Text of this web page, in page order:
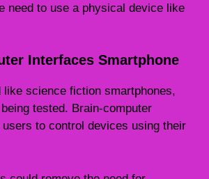
need to use a physical device like
Interfaces Smartphone
like science fiction smartphones,
tested. Brain-computer
to control devices using their